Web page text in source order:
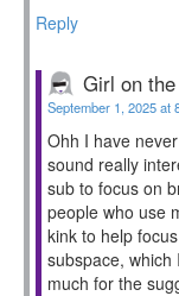
Reply
Girl on
September 1, 2025 at
Ohh I have
sound really
sub to focus on
people who use
kink to help
subspace, which
much for the